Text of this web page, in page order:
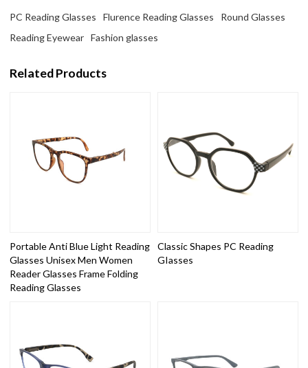
PC Reading Glasses Flurence Reading Glasses
Round Glasses
Reading Eyewear
Fashion glasses
Related Products
Portable Anti Blue Light Reading
Glasses Unisex Men Women
Reader Glasses Frame Folding
Reading Glasses
Classic Shapes PC Reading
GIasses